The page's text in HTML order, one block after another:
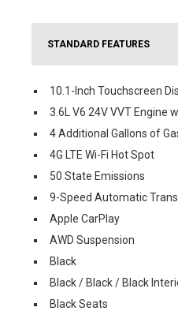
STANDARD FEATURES
10.1-Inch Touchscreen
3.6L V6 24V VVT Engine
4 Additional Gallons of
4G LTE Wi-Fi Hot Spot
50 State Emissions
9-Speed Automatic
Apple CarPlay
AWD Suspension
Black
Black / Black / Black
Black Seats